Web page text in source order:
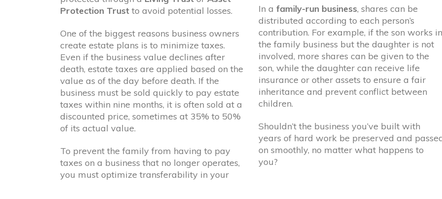
Protection Trust to avoid potential losses.
One of the biggest reasons business owners
create estate plans is to minimize taxes.
Even if the business value declines after
death, estate taxes are applied based on the
value as of the day before death. If the
business must be sold quickly to pay estate
taxes within nine months, it is often sold at a
discounted price, sometimes at 35% to 50%
of its actual value.
To prevent the family from having to pay
taxes on a business that no longer operates,
you must optimize transferability in your
In afamily-run business, shares can be
distributed according to each person’s
contribution. For example, if the son works
the family business but the daughter is not
involved, more shares can be given to the
son, while the daughter can receive life
insurance or other assets to ensure a fair
inheritance and prevent conflict between
children.
Shouldn’t the business you’ve built with
years of hard work be preserved and
on smoothly, no matter what happens to
you?